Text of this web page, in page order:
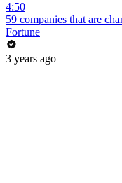
4:50
59 companies that are
Fortune
3 years ago